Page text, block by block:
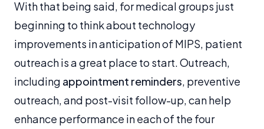
With that being said, for medical groups just
beginning to think about technology
improvements in anticipation of MIPS, patient
outreach is a great place to start. Outreach,
including appointment reminders, preventive
outreach, and post-visit follow-up, can help
enhance performance in each of the four